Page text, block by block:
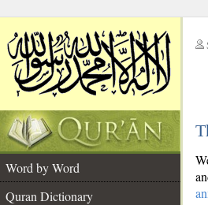
Word by Word
Quran Dictionary